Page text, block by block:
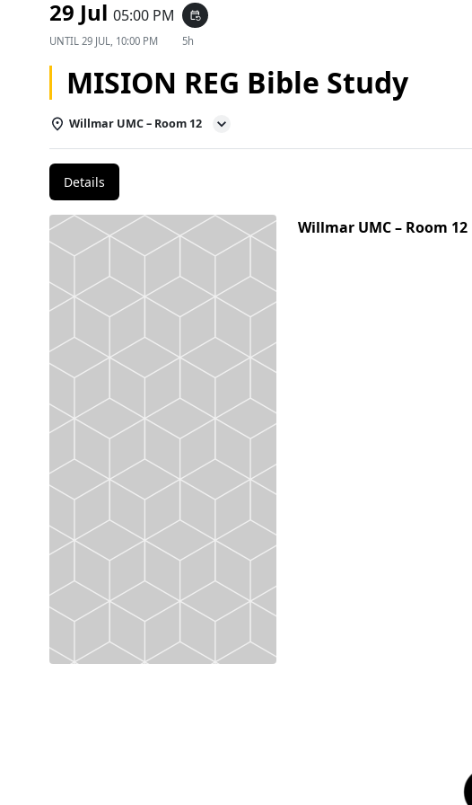
29 Jul 05:00 PM event_repeat
UNTIL 29 JUL, 10:00 PM 5h
MISION REG Bible Study
Willmar UMC – Room 12
Details
Willmar UMC – Room 12